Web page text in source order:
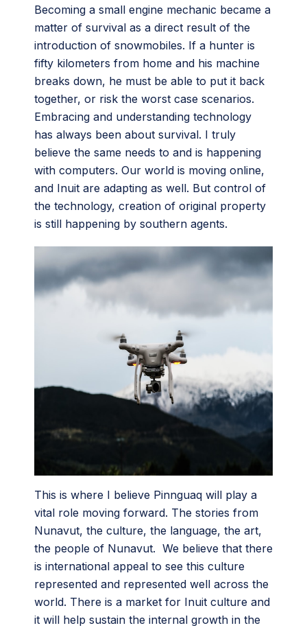
Becoming a small engine mechanic became a
matter of survival as a direct result of the
introduction of snowmobiles. If a hunter is
fifty kilometers from home and his machine
breaks down, he must be able to put it back
together, or risk the worst case scenarios.
Embracing and understanding technology
has always been about survival. I truly
believe the same needs to and is happening
with computers. Our world is moving online,
and Inuit are adapting as well. But control of
the technology, creation of original property
is still happening by southern agents.
This is where I believe Pinnguaq will play a
vital role moving forward. The stories from
Nunavut, the culture, the language, the art,
the people of Nunavut. We believe that there
is international appeal to see this culture
represented and represented well across the
world. There is a market for Inuit culture and
it will help sustain the internal growth in the